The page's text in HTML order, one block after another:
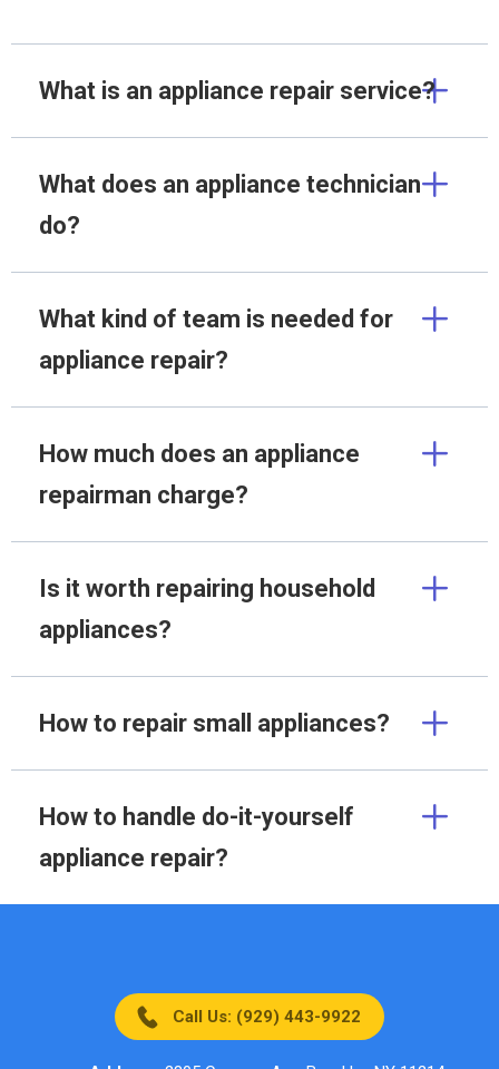
What is an appliance repair service?
What does an appliance technician
do?
What kind of team is needed for
appliance repair?
How much does an appliance
repairman charge?
Is it worth repairing household
appliances?
How to repair small appliances?
How to handle do-it-yourself
appliance repair?
Call Us: (929) 443-9922